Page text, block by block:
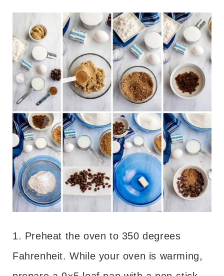
1. Preheat the oven to 350 degrees
Fahrenheit. While your oven is warming,